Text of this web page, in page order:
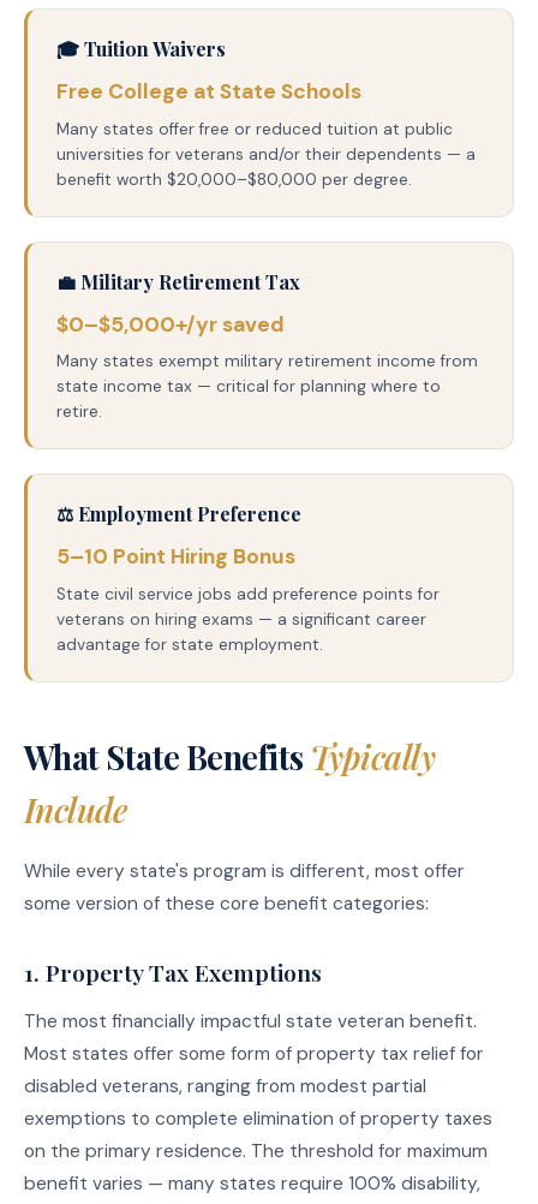
🎓 Tuition Waivers
Free College at State Schools
Many states offer free or reduced tuition at public
universities for veterans and/or their dependents — a
benefit worth $20,000–$80,000 per degree.
💼 Military Retirement Tax
$0–$5,000+/yr saved
Many states exempt military retirement income from
state income tax — critical for planning where to
retire.
⚖️ Employment Preference
5–10 Point Hiring Bonus
State civil service jobs add preference points for
veterans on hiring exams — a significant career
advantage for state employment.
What State Benefits Typically
Include
While every state's program is different, most offer
some version of these core benefit categories:
1. Property Tax Exemptions
The most financially impactful state veteran benefit.
Most states offer some form of property tax relief for
disabled veterans, ranging from modest partial
exemptions to complete elimination of property taxes
on the primary residence. The threshold for maximum
benefit varies — many states require 100% disability,